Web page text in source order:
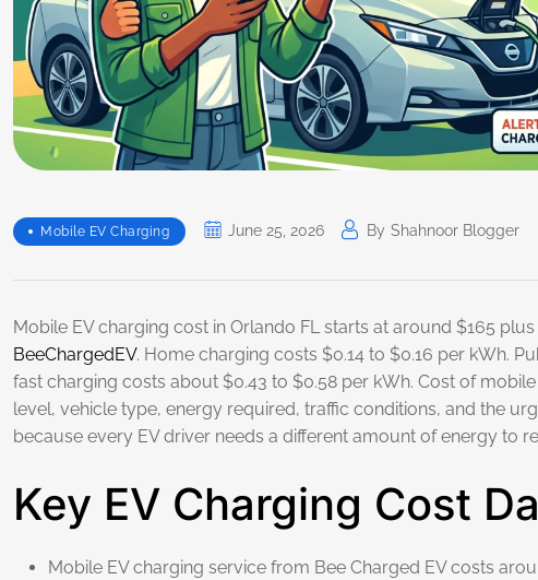
Mobile EV Charging June 25, 2026 By Shahnoor Blogger
Mobile EV charging cost in Orlando FL starts at around $165
BeeChargedEV. Home charging costs $0.14 to $0.16 per kWh.
fast charging costs about $0.43 to $0.58 per kWh. Cost of
level, vehicle type, energy required, traffic conditions, and the
because every EV driver needs a different amount of energy to
Key EV Charging Cost
Mobile EV charging service from Bee Charged EV costs